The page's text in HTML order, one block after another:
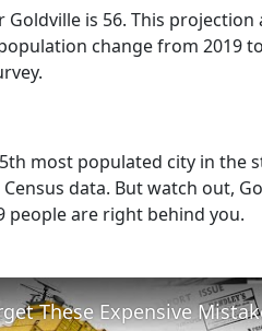
is 56. This
change from 2019
most populated city in the
data. But watch out,
people are right behind you.